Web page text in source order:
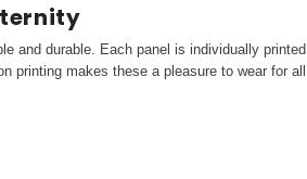
and durable. Each panel is individually printed,
printing makes these a pleasure to wear for all